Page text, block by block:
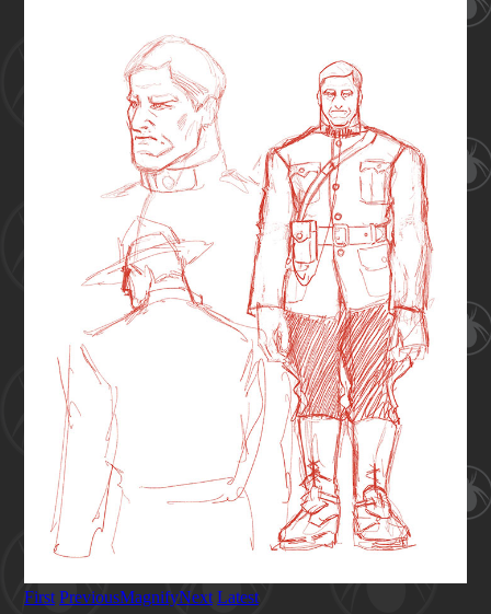
First PreviousMagnifyNext Latest